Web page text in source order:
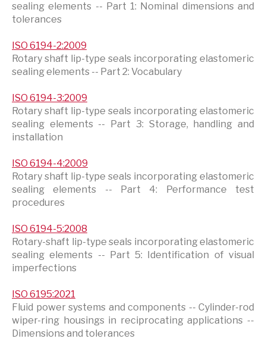
sealing elements -- Part 1: Nominal dimensions and
tolerances
ISO 6194-2:2009
Rotary shaft lip-type seals incorporating elastomeric
sealing elements -- Part 2: Vocabulary
ISO 6194-3:2009
Rotary shaft lip-type seals incorporating elastomeric
sealing elements -- Part 3: Storage, handling and
installation
ISO 6194-4:2009
Rotary shaft lip-type seals incorporating elastomeric
sealing elements -- Part 4: Performance test
procedures
ISO 6194-5:2008
Rotary-shaft lip-type seals incorporating elastomeric
sealing elements -- Part 5: Identification of visual
imperfections
ISO 6195:2021
Fluid power systems and components -- Cylinder-rod
wiper-ring housings in reciprocating applications --
Dimensions and tolerances